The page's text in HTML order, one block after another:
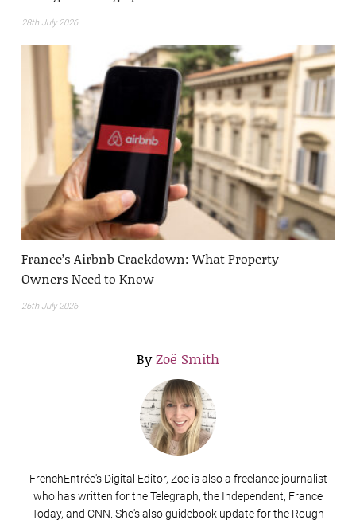
28th July 2026
France’s Airbnb Crackdown: What Property
Owners Need to Know
26th July 2026
ByZoë Smith
FrenchEntrée's Digital Editor, Zoë is also a freelance journalist
who has written for the Telegraph, the Independent, France
Today, and CNN. She's also guidebook update for the Rough